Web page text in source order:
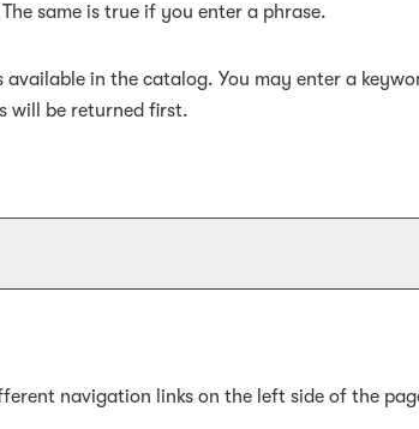
same is true if you enter a phrase.
in the catalog. You may enter a
will be returned first.
navigation links on the left side of the